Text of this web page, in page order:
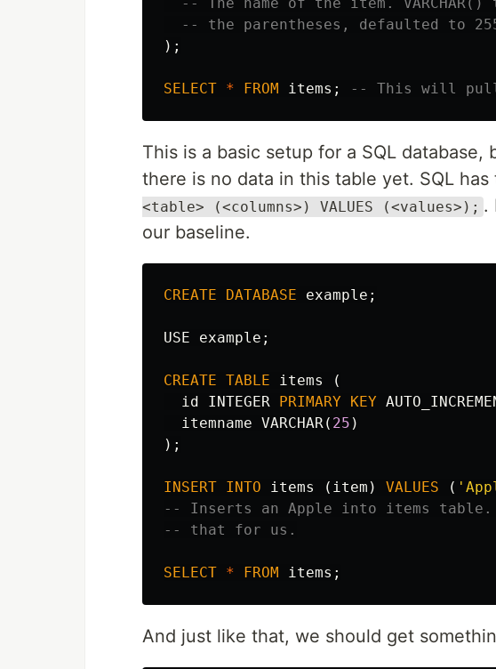
-- the parentheses, defaulted to
);
SELECT * FROM items ; -- This will pull
This is a basic setup for a SQL
there is no data in this table yet. SQL
<table> (<columns>) VALUES (<values>); .
our baseline.
CREATE DATABASE example ;
USE example ;
CREATE TABLE items
(
id
INTEGER PRIMARY KEY
itemname VARCHAR( 25 )
);
INSERT INTO items ( item ) VALUES (
-- Inserts an Apple into items table.
-- that for us.
SELECT * FROM items ;
And just like that, we should get